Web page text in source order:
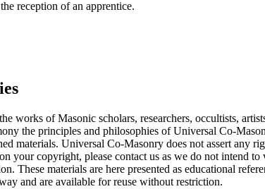
reception of an apprentice.
works of Masonic scholars, researchers, occultists,
the principles and philosophies of Universal Co-
materials. Universal Co-Masonry does not assert any
your copyright, please contact us as we do not intend
These materials are here presented as educational
and are available for reuse without restriction.